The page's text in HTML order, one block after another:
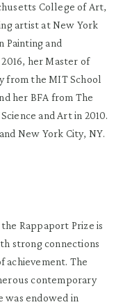
College of Art,
artist at New York
Painting and
her Master of
from the MIT School
her BFA from The
and Art in 2010.
New York City, NY.
Rappaport Prize is
strong connections
achievement. The
contemporary
was endowed in